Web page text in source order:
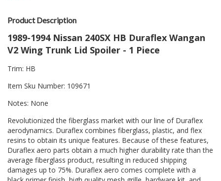
Product Description
1989-1994 Nissan 240SX HB Duraflex Wangan
V2 Wing Trunk Lid Spoiler - 1 Piece
Trim: HB
Item Sku Number: 109671
Notes: None
Revolutionized the fiberglass market with our line of Duraflex
aerodynamics. Duraflex combines fiberglass, plastic, and flex
resins to obtain its unique features. Because of these features,
Duraflex aero parts obtain a much higher durability rate than the
average fiberglass product, resulting in reduced shipping
damages up to 75%. Duraflex aero comes complete with a